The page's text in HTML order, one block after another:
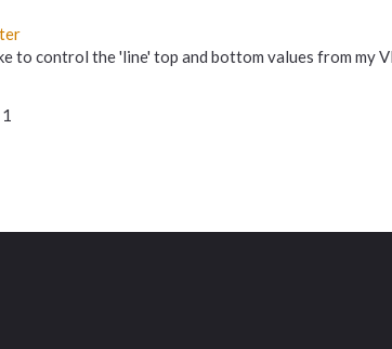
to control the 'line' top and bottom values from my
1